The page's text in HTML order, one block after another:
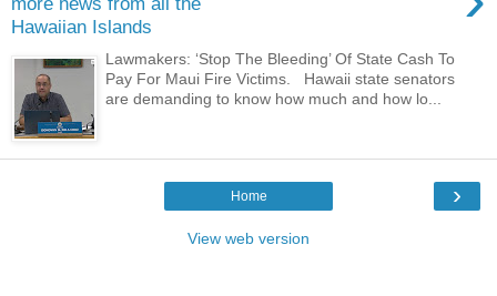
Hawaiian Islands
Lawmakers: ‘Stop The Bleeding’ Of State Cash To
Pay For Maui Fire Victims. Hawaii state senators
are demanding to know how much and how lo...
›
Home
View web version